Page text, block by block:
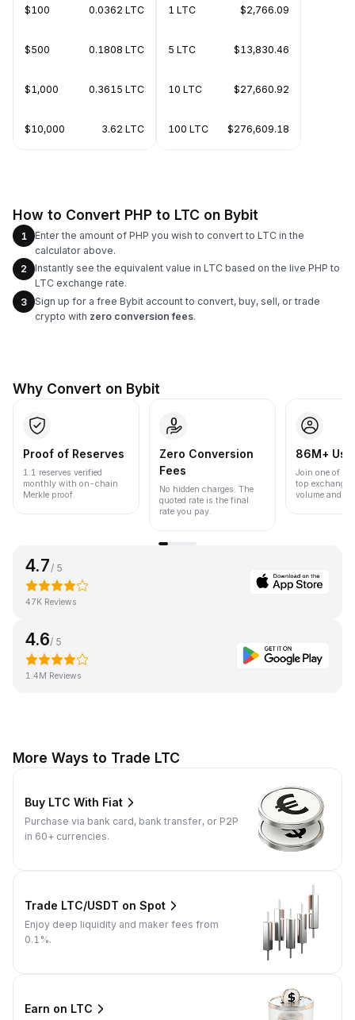
$100 0.0362 LTC
$500 0.1808 LTC
$1,000 0.3615 LTC
$10,000 3.62 LTC
1 LTC $2,766.09
5 LTC $13,830.46
10 LTC $27,660.92
100 LTC $276,609.18
How to Convert PHP to LTC on Bybit
1
Enter the amount of PHP you wish to convert to LTC in the
calculator above.
2
Instantly see the equivalent value in LTC based on the live PHP to
LTC exchange rate.
3
Sign up for a free Bybit account to convert, buy, sell, or trade
crypto with zero conversion fees.
Why Convert on Bybit
Proof of Reserves
1:1 reserves verified
monthly with on-chain
Merkle proof.
Zero Conversion
Fees
No hidden charges. The
quoted rate is the final
rate you pay.
86M+
Join one of
top
volume and
4.7 / 5
47K Reviews
4.6/ 5
1.4M Reviews
More Ways to Trade LTC
Buy LTC With Fiat
Purchase via bank card, bank transfer, or P2P
in 60+ currencies.
Trade LTC/USDT on Spot
Enjoy deep liquidity and maker fees from
0.1%.
Earn on LTC